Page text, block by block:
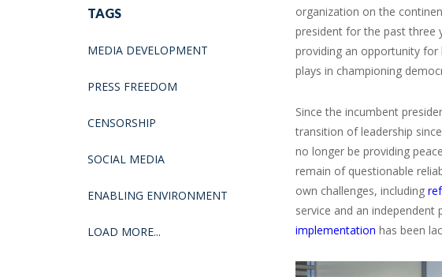
TAGS
MEDIA DEVELOPMENT
PRESS FREEDOM
CENSORSHIP
SOCIAL MEDIA
ENABLING ENVIRONMENT
LOAD MORE...
organization on the
president for the past three
providing an opportunity for
plays in championing
Since the incumbent
transition of leadership
no longer be providing
remain of questionable
own challenges, including
service and an
implementation has been